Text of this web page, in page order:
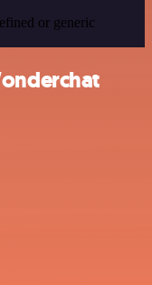
or generic